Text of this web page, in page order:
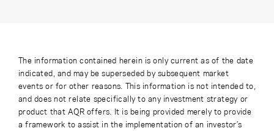
The information contained herein is only current as of the date
indicated, and may be superseded by subsequent market
events or for other reasons. This information is not intended to,
and does not relate specifically to any investment strategy or
product that AQR offers. It is being provided merely to provide
a framework to assist in the implementation of an investor’s